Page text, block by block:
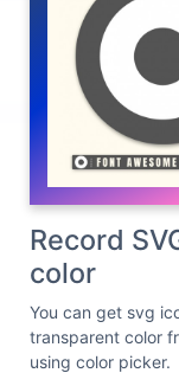
Record
color
You can get svg
transparent color
using color picker.